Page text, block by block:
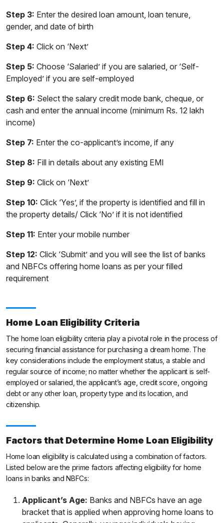
Step 3: Enter the desired loan amount, loan tenure,
gender, and date of birth
Step 4: Click on ‘Next’
Step 5: Choose ‘Salaried’ if you are salaried, or ‘Self-
Employed’ if you are self-employed
Step 6: Select the salary credit mode bank, cheque, or
cash and enter the annual income (minimum Rs. 12 lakh
income)
Step 7: Enter the co-applicant’s income, if any
Step 8: Fill in details about any existing EMI
Step 9: Click on ‘Next’
Step 10: Click ‘Yes’, if the property is identified and fill in
the property details/ Click ‘No’ if it is not identified
Step 11: Enter your mobile number
Step 12: Click ‘Submit’ and you will see the list of banks
and NBFCs offering home loans as per your filled
requirement
Home Loan Eligibility Criteria
The home loan eligibility criteria play a pivotal role in the process of
securing financial assistance for purchasing a dream home. The
key considerations include the employment status, a stable and
regular source of income; no matter whether the applicant is self-
employed or salaried, the applicant’s age, credit score, ongoing
debt or any other loan, property type and its location, and
citizenship.
Factors that Determine Home Loan Eligibility
Home loan eligibility is calculated using a combination of factors.
Listed below are the prime factors affecting eligibility for home
loans in banks and NBFCs:
Applicant’s Age: Banks and NBFCs have an age
bracket that is applied when approving home loans to